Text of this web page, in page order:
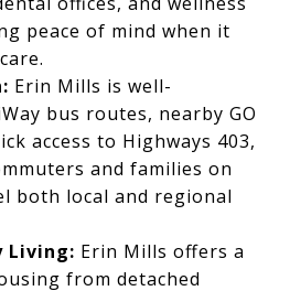
peace of mind when it
Erin Mills is well-
bus routes, nearby GO
access to Highways 403,
and families on
both local and regional
Living: Erin Mills offers a
from detached